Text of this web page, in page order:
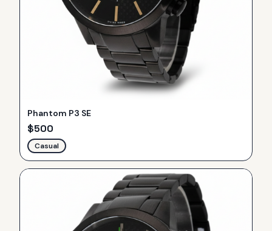
Phantom P3 SE
$500
Casual